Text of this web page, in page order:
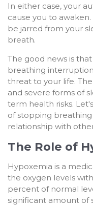
In either case, your
cause you to
be jarred from your
breath.
The good news is
breathing
threat to your life.
and severe forms of
term health risks.
of stopping
relationship with
The Role of
Hypoxemia is a
the oxygen levels
percent of normal
significant amount of